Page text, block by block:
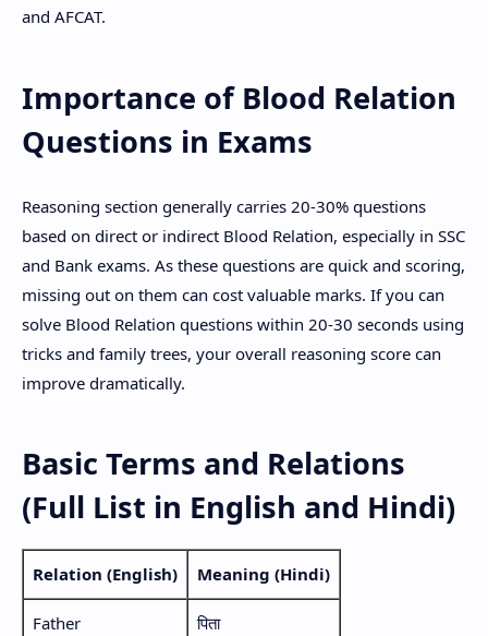
and AFCAT.
Importance of Blood Relation
Questions in Exams
Reasoning section generally carries 20-30% questions
based on direct or indirect Blood Relation, especially in SSC
and Bank exams. As these questions are quick and scoring,
missing out on them can cost valuable marks. If you can
solve Blood Relation questions within 20-30 seconds using
tricks and family trees, your overall reasoning score can
improve dramatically.
Basic Terms and Relations
(Full List in English and Hindi)
Relation (English) Meaning (Hindi)
Father पिता